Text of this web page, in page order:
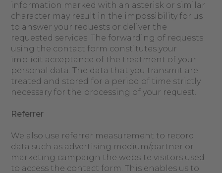
information marked with an asterisk or similar
character may result in the impossibility for us
to answer your requests or deliver the
requested services. The forwarding of requests
using the contact form constitutes your
implicit acceptance of the treatment of your
personal data. The data that you transmit are
treated and stored for a period of time strictly
necessary for the processing of your request.
Referrer
We also use referrer measurement to record
data such as advertising medium/partner or
marketing campaign the website visitors used
to access the contact form. This enables us to